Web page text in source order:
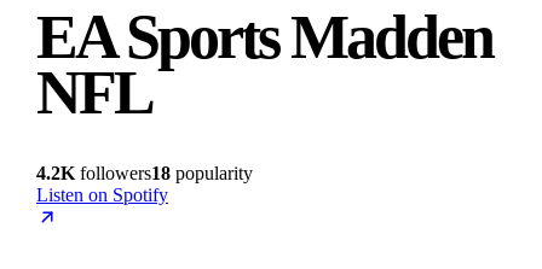
EA Sports Madden
NFL
4.2K followers18 popularity
Listen on Spotify